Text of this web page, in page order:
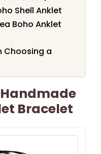
Shell Anklet
Boho Anklet
Choosing a
Handmade
Bracelet